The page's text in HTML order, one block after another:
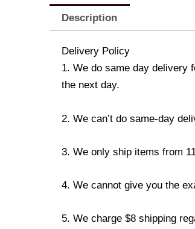
Description
Delivery Policy
1. We do same day delivery
the next day.
2. We can’t do same-day
3. We only ship items from
4. We cannot give you the
5. We charge $8 shipping